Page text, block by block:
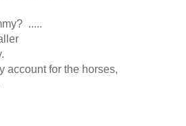
.....
account for the horses,